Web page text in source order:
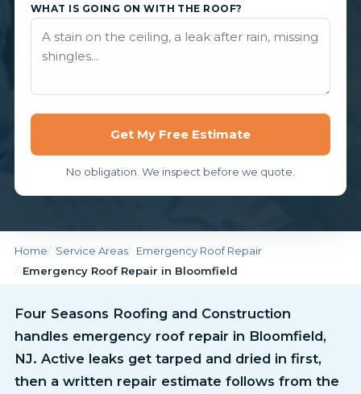
WHAT IS GOING ON WITH THE ROOF?
Get My Free Estimate
No obligation. We inspect before we quote.
Home Service Areas
Emergency Roof Repair
Emergency Roof Repair in Bloomfield
Four Seasons Roofing and Construction
handles emergency roof repair in Bloomfield,
NJ. Active leaks get tarped and dried in first,
then a written repair estimate follows from the